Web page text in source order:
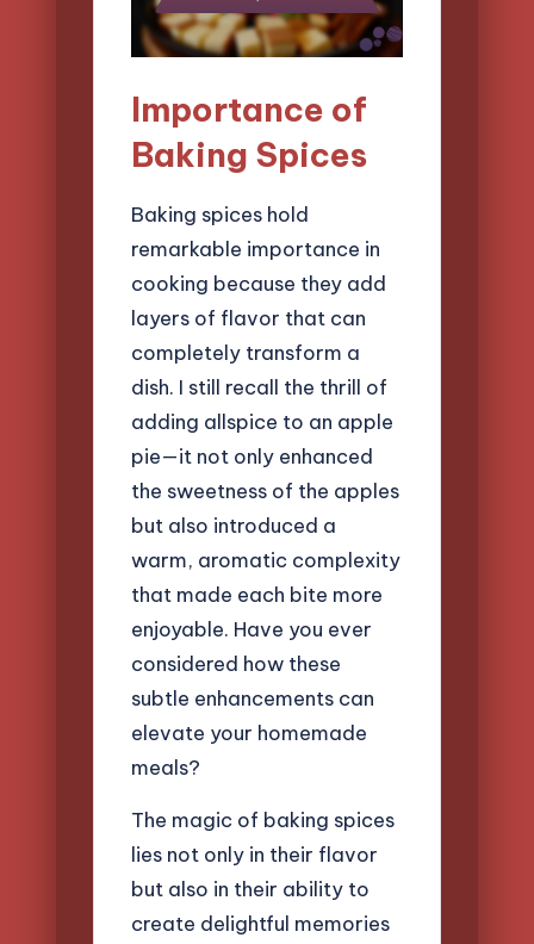
Importance of
Baking Spices
Baking spices hold
remarkable importance in
cooking because they add
layers of flavor that can
completely transform a
dish. I still recall the thrill of
adding allspice to an apple
pie—it not only enhanced
the sweetness of the apples
but also introduced a
warm, aromatic complexity
that made each bite more
enjoyable. Have you ever
considered how these
subtle enhancements can
elevate your homemade
meals?
The magic of baking spices
lies not only in their flavor
but also in their ability to
create delightful memories